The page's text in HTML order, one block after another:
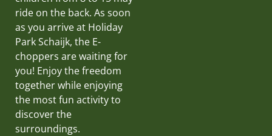
ride on the back. As soon
as you arrive at Holiday
Park Schaijk, the E-
choppers are waiting for
you! Enjoy the freedom
together while enjoying
the most fun activity to
discover the
surroundings.